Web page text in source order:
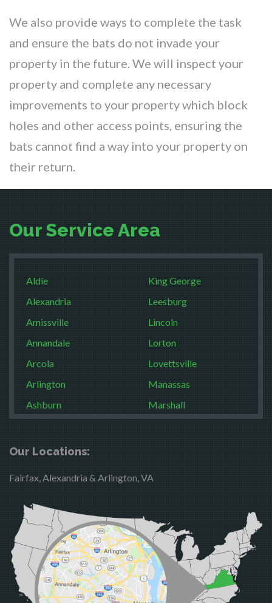
We also provide ways to complete the task
and ensure the bats do not invade your
property in the future. We will inspect your
property and complete any necessary
improvements to your property which block
holes and other access points, ensuring the
bats cannot find a way into your property on
their return.
Our Service Area
Aldie
Alexandria
Amissville
Annandale
Arcola
Arlington
Ashburn
Brandy Station
Brooke
Burke
Calverton
Casanova
Catharpin
King George
Leesburg
Lincoln
Lorton
Lovettsville
Manassas
Marshall
Newington
Nokesville
Oakton
Occoquan
Our Locations:
Fairfax, Alexandria & Arlington, VA